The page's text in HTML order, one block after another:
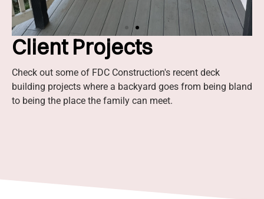
Slide 2 Heading
Lorem ipsum dolor sit amet
consectetur adipiscing elit dolor
Client Projects
Check out some of FDC Construction's recent deck
building projects where a backyard goes from being bland
to being the place the family can meet.